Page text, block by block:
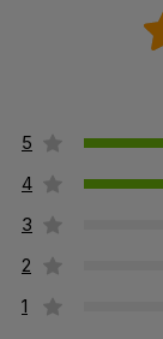
5
4
3
2
1